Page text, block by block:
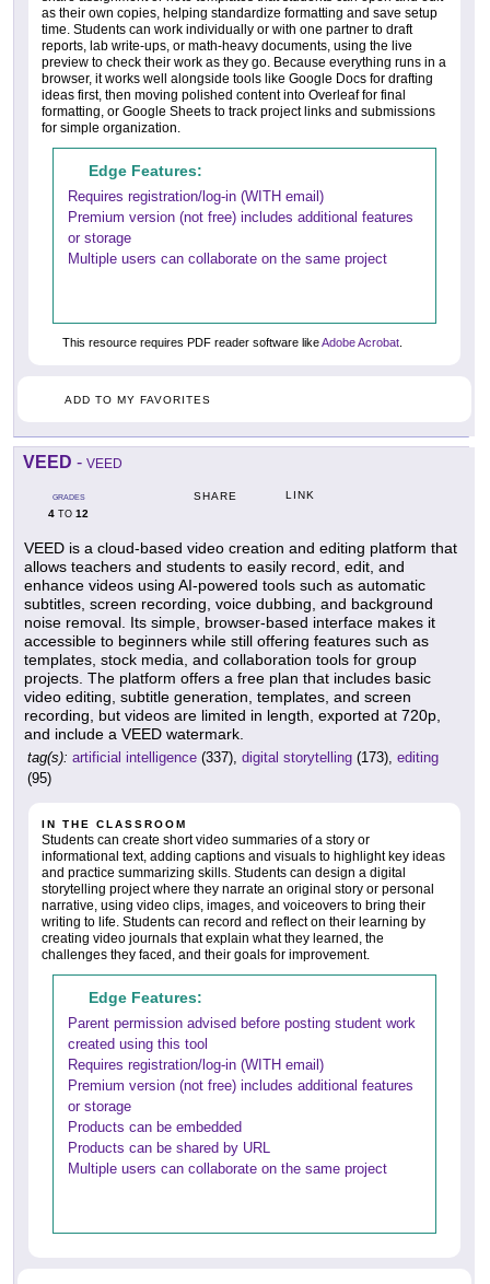
as their own copies, helping standardize formatting and save setup
time. Students can work individually or with one partner to draft
reports, lab write-ups, or math-heavy documents, using the live
preview to check their work as they go. Because everything runs in a
browser, it works well alongside tools like Google Docs for drafting
ideas first, then moving polished content into Overleaf for final
formatting, or Google Sheets to track project links and submissions
for simple organization.
Edge Features:
Requires registration/log-in (WITH email)
Premium version (not free) includes additional features
or storage
Multiple users can collaborate on the same project
This resource requires PDF reader software likeAdobe Acrobat
ADD TO MY FAVORITES
VEED - VEED
GRADES
4 TO 12
SHARE LINK
VEED is a cloud-based video creation and editing platform that
allows teachers and students to easily record, edit, and
enhance videos using AI-powered tools such as automatic
subtitles, screen recording, voice dubbing, and background
noise removal. Its simple, browser-based interface makes it
accessible to beginners while still offering features such as
templates, stock media, and collaboration tools for group
projects. The platform offers a free plan that includes basic
video editing, subtitle generation, templates, and screen
recording, but videos are limited in length, exported at 720p,
and include a VEED watermark.
tag(s): artificial intelligence (337), digital storytelling (173), editing
(95)
IN THE CLASSROOM
Students can create short video summaries of a story or
informational text, adding captions and visuals to highlight key ideas
and practice summarizing skills. Students can design a digital
storytelling project where they narrate an original story or personal
narrative, using video clips, images, and voiceovers to bring their
writing to life. Students can record and reflect on their learning by
creating video journals that explain what they learned, the
challenges they faced, and their goals for improvement.
Edge Features:
Parent permission advised before posting student work
created using this tool
Requires registration/log-in (WITH email)
Premium version (not free) includes additional features
or storage
Products can be embedded
Products can be shared by URL
Multiple users can collaborate on the same project